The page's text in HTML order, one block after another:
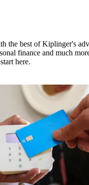
the best of Kiplinger's
finance and much
here.